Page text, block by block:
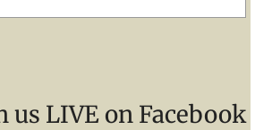
LIVE on Facebook